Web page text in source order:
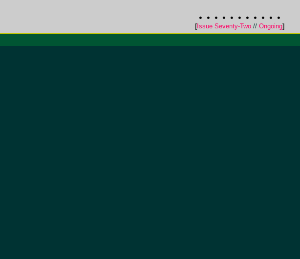
[Issue Seventy-Two //Ongoing]